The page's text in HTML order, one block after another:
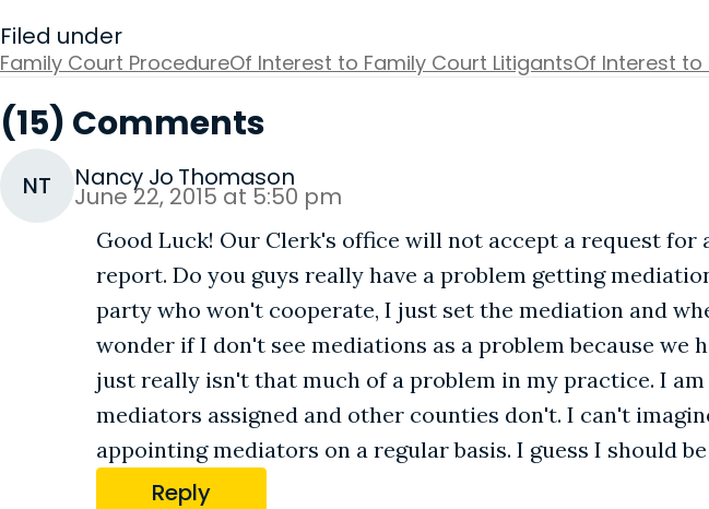
Filed under
Family Court ProcedureOf Interest to Family Court LitigantsOf Interest to
(15) Comments
NT Nancy Jo Thomason
June 22, 2015 at 5:50 pm
Good Luck! Our Clerk's office will not accept a request
report. Do you guys really have a problem getting
party who won't cooperate, I just set the mediation and
wonder if I don't see mediations as a problem because
just really isn't that much of a problem in my practice. I
mediators assigned and other counties don't. I can't
appointing mediators on a regular basis. I guess I should
Reply